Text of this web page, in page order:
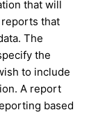
that will
that
The
the
to include
A report
based